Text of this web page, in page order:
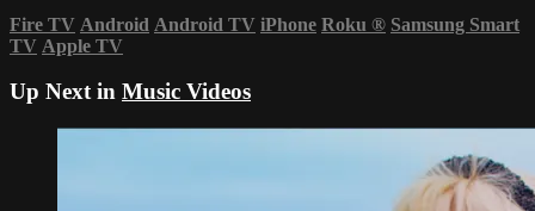
Fire TV Android Android TV iPhone Roku ® Samsung Smart
TV Apple TV
Up Next in Music Videos